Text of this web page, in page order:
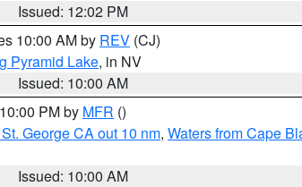
Issued: 12:02 PM
10:00 AM by REV (CJ)
Pyramid Lake, in NV
Issued: 10:00 AM
PM by MFR ()
George CA out 10 nm, Waters from Cape
Issued: 10:00 AM